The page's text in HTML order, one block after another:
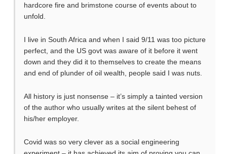
hardcore fire and brimstone course of events about to
unfold.
I live in South Africa and when I said 9/11 was too picture
perfect, and the US govt was aware of it before it went
down and they did it to themselves to create the means
and end of plunder of oil wealth, people said I was nuts.
All history is just nonsense – it’s simply a tainted version
of the author who usually writes at the silent behest of
his/her employer.
Covid was so very clever as a social engineering